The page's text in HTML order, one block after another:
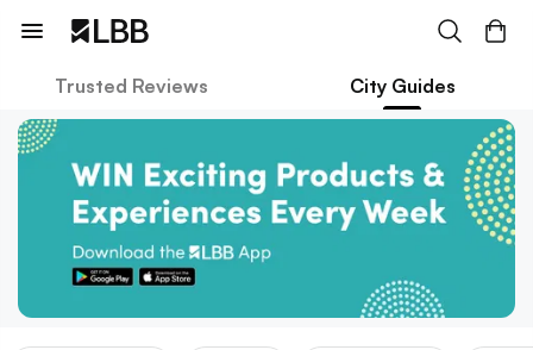
Trusted Reviews City Guides